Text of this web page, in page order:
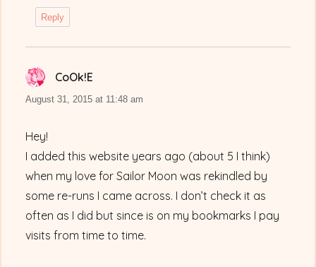
Reply
CoOk!E
August 31, 2015 at 11:48 am
Hey!
I added this website years ago (about 5 I think)
when my love for Sailor Moon was rekindled by
some re-runs I came across. I don’t check it as
often as I did but since is on my bookmarks I pay
visits from time to time.